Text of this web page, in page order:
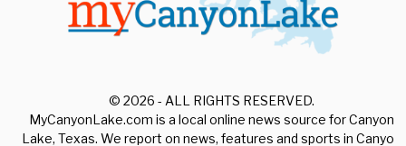
© 2026 - ALL RIGHTS RESERVED.
MyCanyonLake.com is a local online news source for Canyon
Lake, Texas. We report on news, features and sports in Canyon